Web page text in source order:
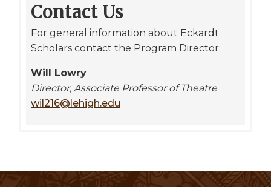
Contact Us
For general information about Eckardt
Scholars contact the Program Director:
Will Lowry
Director, Associate Professor of Theatre
wil216@lehigh.edu